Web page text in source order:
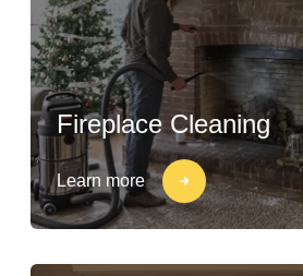
Fireplace Cleaning
Learn more